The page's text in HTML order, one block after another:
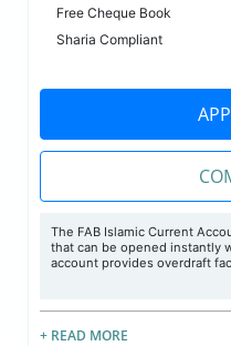
Free Cheque Book
Sharia Compliant
The FAB Islamic Current
that can be opened instantly
account provides overdraft
+ READ MORE